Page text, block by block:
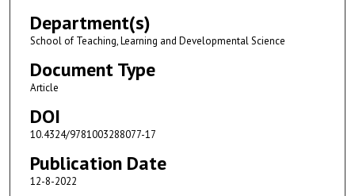
Department(s)
School of Teaching, Learning and Developmental Science
Document Type
Article
DOI
10.4324/9781003288077-17
Publication Date
12-8-2022